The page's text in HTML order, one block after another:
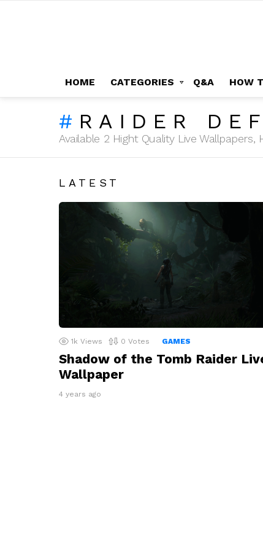
HOME CATEGORIES Q&A HOW
RAIDER
Available 2 Hight Quality Live Wallpapers,
LATEST
1k Views 0 Votes GAMES
Shadow of the Tomb Raider
Wallpaper
4 years ago